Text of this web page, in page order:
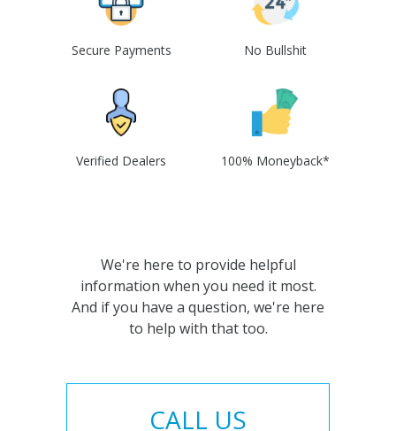
Secure Payments No Bullshit
Verified Dealers 100% Moneyback*
We're here to provide helpful
information when you need it most.
And if you have a question, we're here
to help with that too.
CALL US